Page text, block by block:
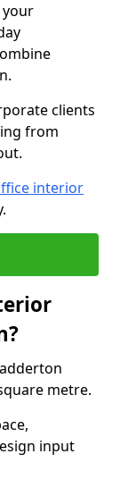
your
clients
from
interior
metre.
input